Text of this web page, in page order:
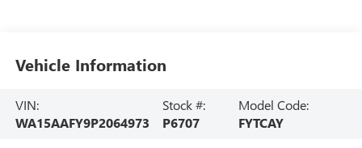
Vehicle Information
VIN:
WA15AAFY9P2064973
Stock #:
P6707
Model Code:
FYTCAY